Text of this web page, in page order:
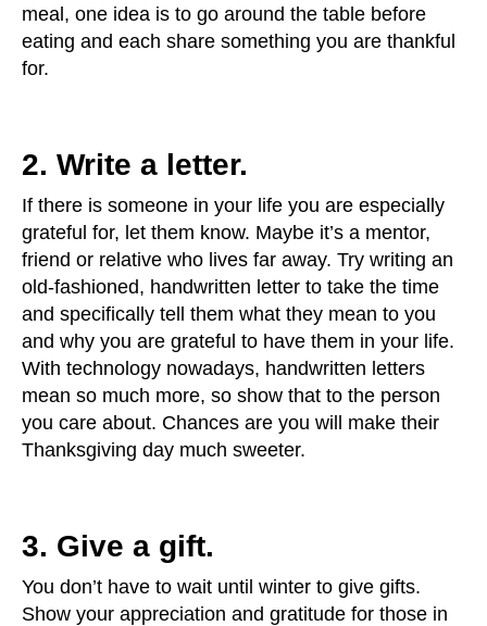
meal, one idea is to go around the table before
eating and each share something you are thankful
for.
2. Write a letter.
If there is someone in your life you are especially
grateful for, let them know. Maybe it’s a mentor,
friend or relative who lives far away. Try writing an
old-fashioned, handwritten letter to take the time
and specifically tell them what they mean to you
and why you are grateful to have them in your life.
With technology nowadays, handwritten letters
mean so much more, so show that to the person
you care about. Chances are you will make their
Thanksgiving day much sweeter.
3. Give a gift.
You don’t have to wait until winter to give gifts.
Show your appreciation and gratitude for those in